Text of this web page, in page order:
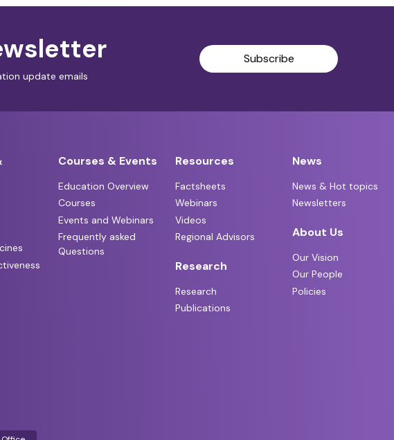
update emails
Subscribe
Courses & Events
Education Overview
Courses
Events and Webinars
Frequently asked
Questions
Resources
Factsheets
Webinars
Videos
Regional Advisors
Research
Research
Publications
News
News & Hot topics
Newsletters
About Us
Our Vision
Our People
Policies